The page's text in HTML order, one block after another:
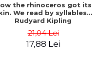
the rhinoceros got its
We read by syllables -
Rudyard Kipling
21,04 Lei
17,88 Lei